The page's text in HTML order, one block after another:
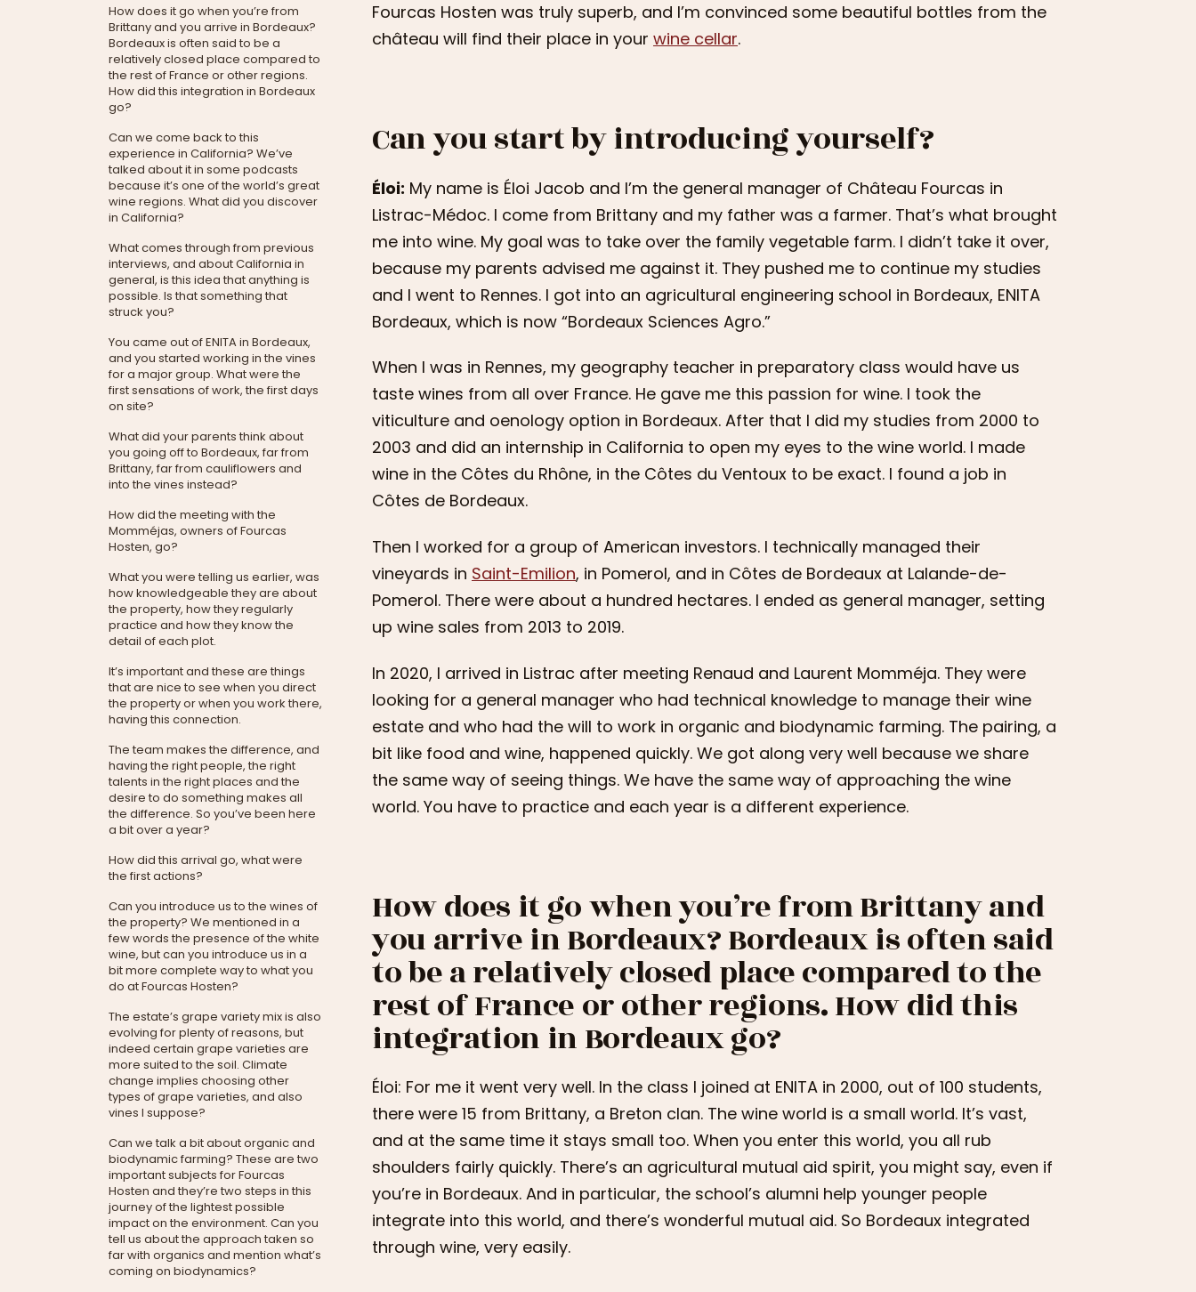
How does it go when you’re from
Brittany and you arrive in Bordeaux?
Bordeaux is often said to be a
relatively closed place compared to
the rest of France or other regions.
How did this integration in Bordeaux
go?
Can we come back to this
experience in California? We’ve
talked about it in some podcasts
because it’s one of the world’s great
wine regions. What did you discover
in California?
What comes through from previous
interviews, and about California in
general, is this idea that anything is
possible. Is that something that
struck you?
You came out of ENITA in Bordeaux,
and you started working in the vines
for a major group. What were the
first sensations of work, the first days
on site?
What did your parents think about
you going off to Bordeaux, far from
Brittany, far from cauliflowers and
into the vines instead?
How did the meeting with the
Momméjas, owners of Fourcas
Hosten, go?
What you were telling us earlier, was
how knowledgeable they are about
the property, how they regularly
practice and how they know the
detail of each plot.
It’s important and these are things
that are nice to see when you direct
the property or when you work there,
having this connection.
The team makes the difference, and
having the right people, the right
talents in the right places and the
desire to do something makes all
the difference. So you’ve been here
a bit over a year?
How did this arrival go, what were
the first actions?
Can you introduce us to the wines of
the property? We mentioned in a
few words the presence of the white
wine, but can you introduce us in a
bit more complete way to what you
do at Fourcas Hosten?
The estate’s grape variety mix is also
evolving for plenty of reasons, but
indeed certain grape varieties are
more suited to the soil. Climate
change implies choosing other
types of grape varieties, and also
vines I suppose?
Can we talk a bit about organic and
biodynamic farming? These are two
important subjects for Fourcas
Hosten and they’re two steps in this
journey of the lightest possible
impact on the environment. Can you
tell us about the approach taken so
far with organics and mention what’s
coming on biodynamics?
Fourcas Hosten was truly superb, and I’m convinced some beautiful bottles from the
château will find their place in your wine cellar.
Can you start by introducing yourself?
Éloi: My name is Éloi Jacob and I’m the general manager of Château Fourcas in
Listrac-Médoc. I come from Brittany and my father was a farmer. That’s what brought
me into wine. My goal was to take over the family vegetable farm. I didn’t take it over,
because my parents advised me against it. They pushed me to continue my studies
and I went to Rennes. I got into an agricultural engineering school in Bordeaux, ENITA
Bordeaux, which is now “Bordeaux Sciences Agro.”
When I was in Rennes, my geography teacher in preparatory class would have us
taste wines from all over France. He gave me this passion for wine. I took the
viticulture and oenology option in Bordeaux. After that I did my studies from 2000 to
2003 and did an internship in California to open my eyes to the wine world. I made
wine in the Côtes du Rhône, in the Côtes du Ventoux to be exact. I found a job in
Côtes de Bordeaux.
Then I worked for a group of American investors. I technically managed their
vineyards in Saint-Emilion, in Pomerol, and in Côtes de Bordeaux at Lalande-de-
Pomerol. There were about a hundred hectares. I ended as general manager, setting
up wine sales from 2013 to 2019.
In 2020, I arrived in Listrac after meeting Renaud and Laurent Momméja. They were
looking for a general manager who had technical knowledge to manage their wine
estate and who had the will to work in organic and biodynamic farming. The pairing, a
bit like food and wine, happened quickly. We got along very well because we share
the same way of seeing things. We have the same way of approaching the wine
world. You have to practice and each year is a different experience.
How does it go when you’re from Brittany and
you arrive in Bordeaux? Bordeaux is often said
to be a relatively closed place compared to the
rest of France or other regions. How did this
integration in Bordeaux go?
Éloi: For me it went very well. In the class I joined at ENITA in 2000, out of 100 students,
there were 15 from Brittany, a Breton clan. The wine world is a small world. It’s vast,
and at the same time it stays small too. When you enter this world, you all rub
shoulders fairly quickly. There’s an agricultural mutual aid spirit, you might say, even if
you’re in Bordeaux. And in particular, the school’s alumni help younger people
integrate into this world, and there’s wonderful mutual aid. So Bordeaux integrated
through wine, very easily.